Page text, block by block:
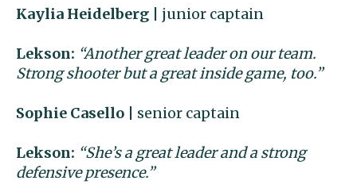
Kaylia Heidelberg | junior captain
Lekson: “Another great leader on our team.
Strong shooter but a great inside game, too.”
Sophie Casello | senior captain
Lekson: “She’s a great leader and a strong
defensive presence.”